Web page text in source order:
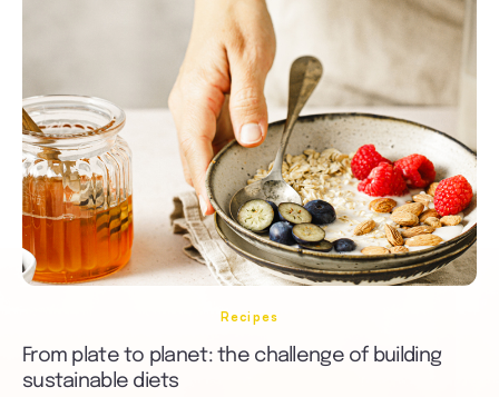
Recipes
From plate to planet: the challenge of building
sustainable diets